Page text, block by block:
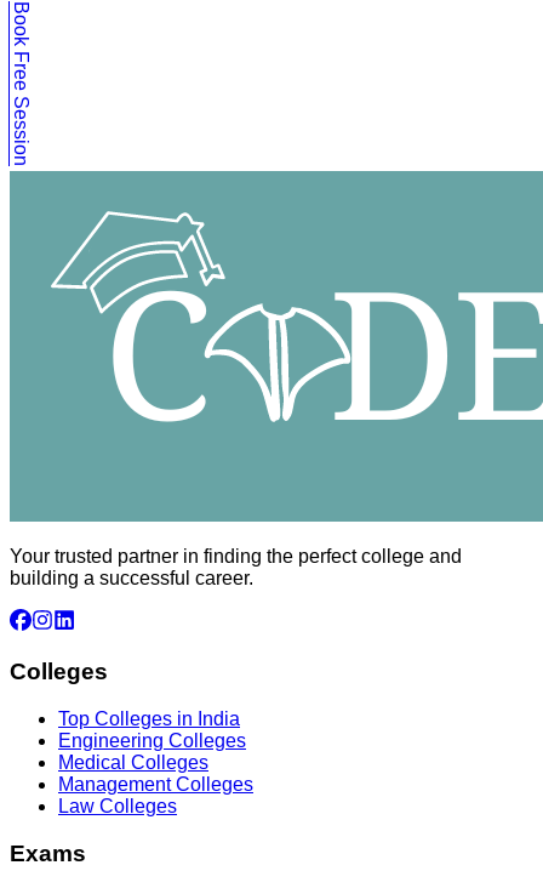
Book Free Session
Your trusted partner in finding the perfect college and
building a successful career.
Colleges
Top Colleges in India
Engineering Colleges
Medical Colleges
Management Colleges
Law Colleges
Exams